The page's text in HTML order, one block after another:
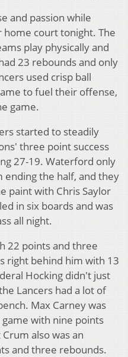
and passion while
court tonight. The
play physically and
23 rebounds and only
used crisp ball
to fuel their offense,
game.
started to steadily
three point success
27-19. Waterford only
ending the half, and they
paint with Chris Saylor
in six boards and was
all night.
22 points and three
right behind him with 13
Hocking didn't just
Lancers had a lot of
Max Carney was
with nine points
also was an
and three rebounds.